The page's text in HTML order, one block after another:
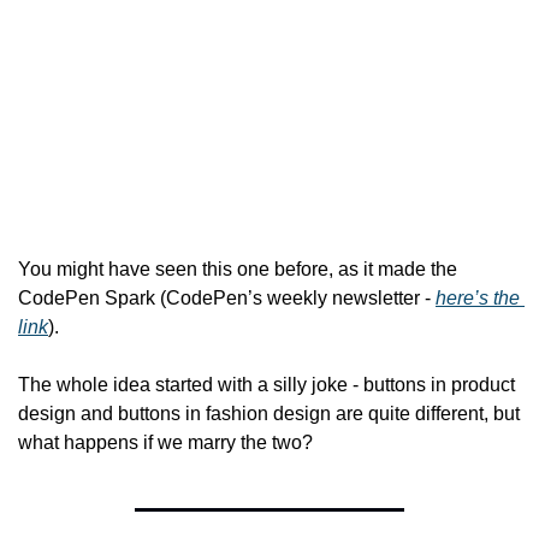
You might have seen this one before, as it made the
CodePen Spark (CodePen’s weekly newsletter - here’s the
link).
The whole idea started with a silly joke - buttons in product
design and buttons in fashion design are quite different, but
what happens if we marry the two?